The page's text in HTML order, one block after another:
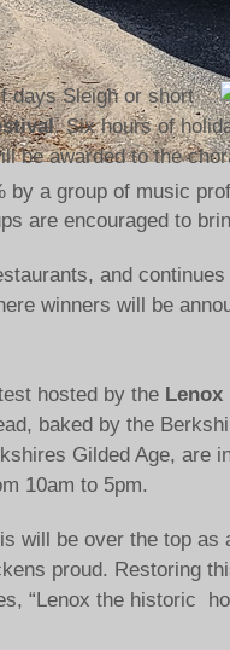
days Sleigh or short
. Six hours of
be awarded to the
by a group of music
are encouraged to
and
winners will be
hosted by the
baked by the
Gilded Age, are
10am to 5pm.
will be over the top as
proud. Restoring
“Lenox the historic